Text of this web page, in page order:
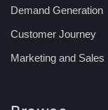
Demand Generation
Customer Journey
Marketing and Sales